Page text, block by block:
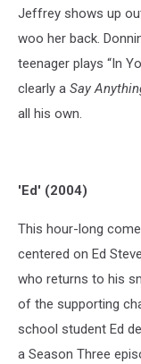
Jeffrey shows up
woo her back.
teenager plays “In
clearly a Say
all his own.
'Ed' (2004)
This hour-long
centered on Ed
who returns to his
of the supporting
school student Ed
a Season Three